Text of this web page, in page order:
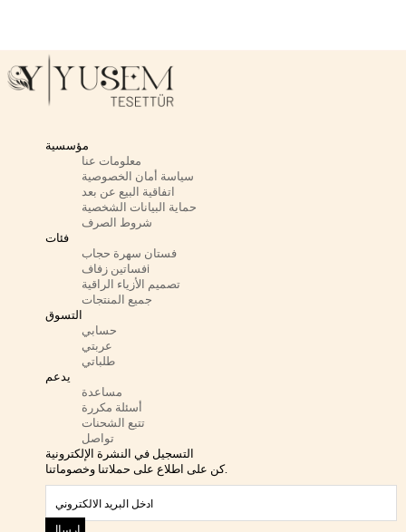
مؤسسية
معلومات عنا
سياسة أمان الخصوصية
اتفاقية البيع عن بعد
حماية البيانات الشخصية
شروط الصرف
فئات
فستان سهرة حجاب
فساتين زفافi
تصميم الأزياء الراقية
جميع المنتجات
التسوق
حسابي
عربتي
طلباتي
يدعم
مساعدة
أسئلة مكررة
تتبع الشحنات
تواصل
التسجيل في النشرة الإلكترونية
كن على اطلاع على حملاتنا وخصوماتنا.